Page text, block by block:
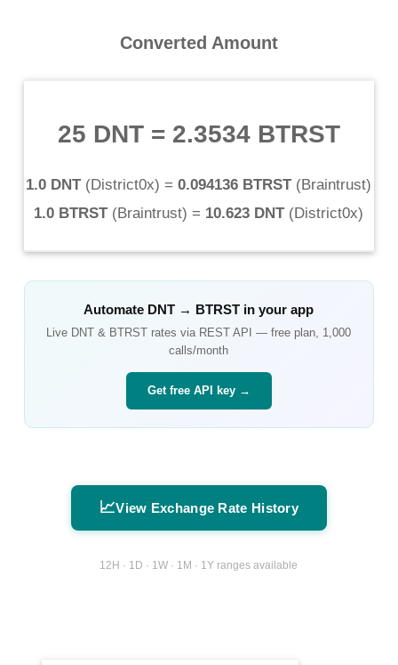
Converted Amount
25 DNT= 2.3534 BTRST
1.0 DNT(District0x) = 0.094136 BTRST(Braintrust)
1.0 BTRST(Braintrust) = 10.623 DNT(District0x)
Automate DNT → BTRST in your app
Live DNT & BTRST rates via REST API — free plan, 1,000
calls/month
Get free API key →
📈View Exchange Rate History
12H · 1D · 1W · 1M · 1Y ranges available